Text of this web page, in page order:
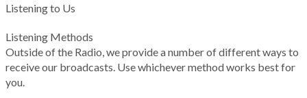
Listening to Us
Listening Methods
Outside of the Radio, we provide a number of different ways to
receive our broadcasts. Use whichever method works best for
you.